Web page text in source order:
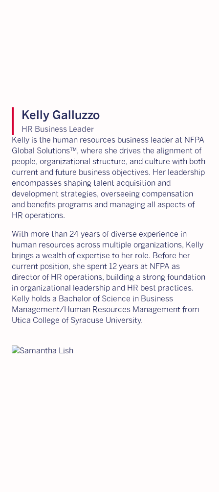
Kelly Galluzzo
HR Business Leader
Kelly is the human resources business leader at NFPA
Global Solutions™, where she drives the alignment of
people, organizational structure, and culture with both
current and future business objectives. Her leadership
encompasses shaping talent acquisition and
development strategies, overseeing compensation
and benefits programs and managing all aspects of
HR operations.
With more than 24 years of diverse experience in
human resources across multiple organizations, Kelly
brings a wealth of expertise to her role. Before her
current position, she spent 12 years at NFPA as
director of HR operations, building a strong foundation
in organizational leadership and HR best practices.
Kelly holds a Bachelor of Science in Business
Management/Human Resources Management from
Utica College of Syracuse University.